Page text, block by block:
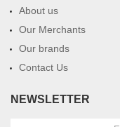
About us
Our Merchants
Our brands
Contact Us
NEWSLETTER